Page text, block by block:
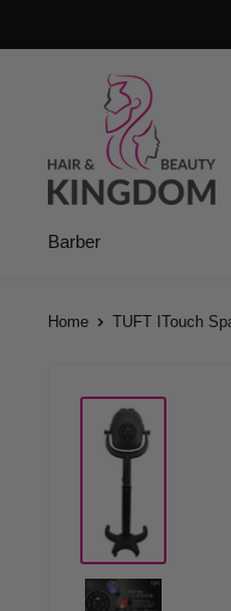
to
Beauty
Kingdom
Barber
Home TUFT ITouch